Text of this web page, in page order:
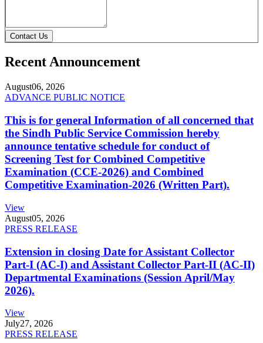
Contact Us
Recent Announcement
August06, 2026
ADVANCE PUBLIC NOTICE
This is for general Information of all concerned that
the Sindh Public Service Commission hereby
announce tentative schedule for conduct of
Screening Test for Combined Competitive
Examination (CCE-2026) and Combined
Competitive Examination-2026 (Written Part).
View
August05, 2026
PRESS RELEASE
Extension in closing Date for Assistant Collector
Part-I (AC-I) and Assistant Collector Part-II (AC-II)
Departmental Examinations (Session April/May
2026).
View
July27, 2026
PRESS RELEASE